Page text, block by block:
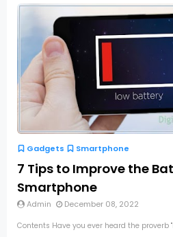
Gadgets Smartphone
7 Tips to Improve the
Smartphone
Admin December 08, 2022
Contents Have you ever heard the proverb